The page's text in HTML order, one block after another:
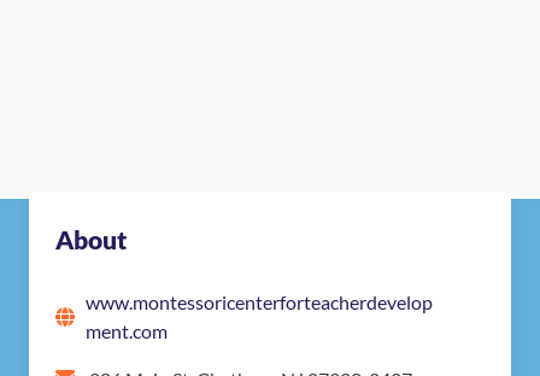
About
www.montessoricenterforteacherdevelop
ment.com